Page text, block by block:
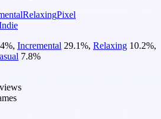
RelaxingPixel
%, Incremental 29.1%, Relaxing 10.2%,
7.8%